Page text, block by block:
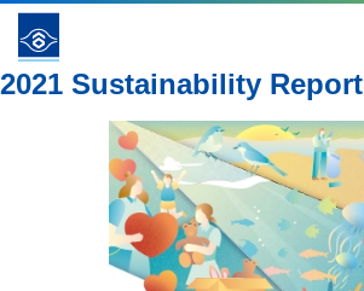
Report
2021 Sustainability Report